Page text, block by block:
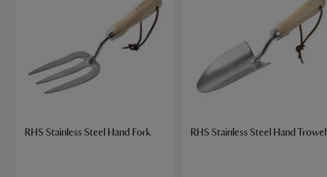
RHS Stainless Steel Hand Fork RHS Stainless Steel Hand Trowel